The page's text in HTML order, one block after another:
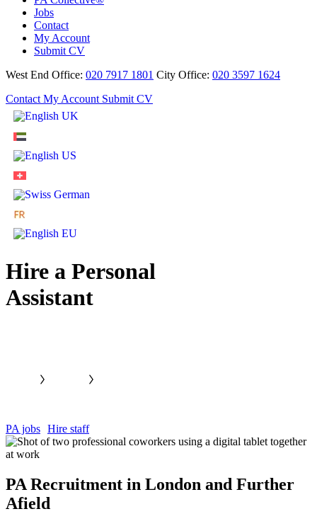
Jobs
Contact
My Account
Submit CV
West End Office: 020 7917 1801 City Office: 020 3597 1624
Contact My Account Submit CV
Hire a Personal
Assistant
PA jobs Hire staff
PA Recruitment in London and Further
Afield